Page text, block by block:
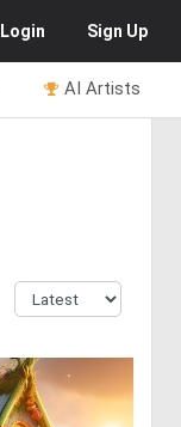
Login Sign Up
AI Artists